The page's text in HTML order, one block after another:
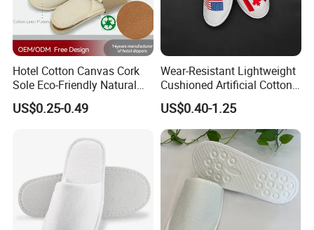
Hotel Cotton Canvas Cork
Sole Eco-Friendly Natural
Care Hotel Slippers
Compostable Biodegradable
Canvas Cork Sole
US$0.25-0.49
Wear-Resistant Lightweight
Cushioned Artificial Cotton
EVA Hotel Indoor Men Lady
Slipper
US$0.40-1.25